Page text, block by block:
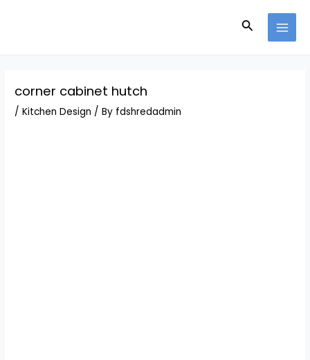
Search
corner cabinet hutch
/Kitchen Design / By fdshredadmin